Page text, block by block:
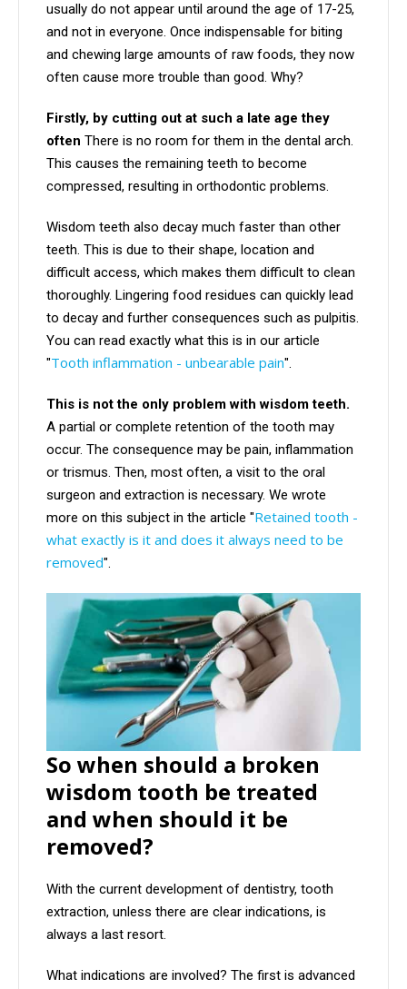
usually do not appear until around the age of 17-25,
and not in everyone. Once indispensable for biting
and chewing large amounts of raw foods, they now
often cause more trouble than good. Why?
Firstly, by cutting out at such a late age they
often There is no room for them in the dental arch.
This causes the remaining teeth to become
compressed, resulting in orthodontic problems.
Wisdom teeth also decay much faster than other
teeth. This is due to their shape, location and
difficult access, which makes them difficult to clean
thoroughly. Lingering food residues can quickly lead
to decay and further consequences such as pulpitis.
You can read exactly what this is in our article
"Tooth inflammation - unbearable pain".
This is not the only problem with wisdom teeth.
A partial or complete retention of the tooth may
occur. The consequence may be pain, inflammation
or trismus. Then, most often, a visit to the oral
surgeon and extraction is necessary. We wrote
more on this subject in the article "Retained tooth -
what exactly is it and does it always need to be
removed".
So when should a broken
wisdom tooth be treated
and when should it be
removed?
With the current development of dentistry, tooth
extraction, unless there are clear indications, is
always a last resort.
What indications are involved? The first is advanced